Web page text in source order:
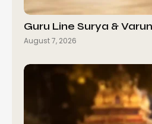
Guru Line Surya &
August 7, 2026